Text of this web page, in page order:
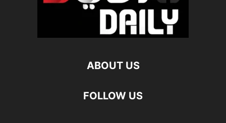
ABOUT US
FOLLOW US